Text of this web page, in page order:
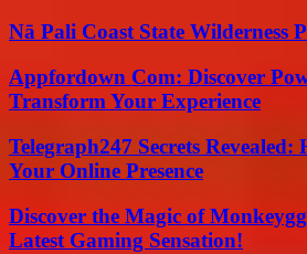
Nā Pali Coast State Wilderness
Appfordown Com: Discover
Transform Your Experience
Telegraph247 Secrets
Your Online Presence
Discover the Magic of
Latest Gaming Sensation!